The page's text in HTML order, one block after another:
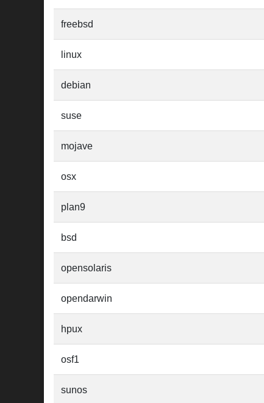
freebsd
linux
debian
suse
mojave
osx
plan9
bsd
opensolaris
opendarwin
hpux
osf1
sunos